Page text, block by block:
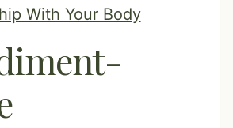
With Your Body